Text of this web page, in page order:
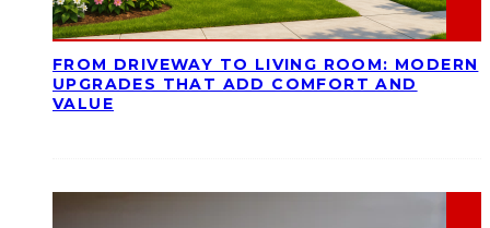
FROM DRIVEWAY TO LIVING ROOM: MODERN
UPGRADES THAT ADD COMFORT AND
VALUE